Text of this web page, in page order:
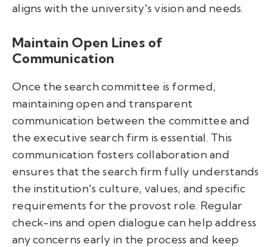
aligns with the university's vision and needs.
Maintain Open Lines of
Communication
Once the search committee is formed,
maintaining open and transparent
communication between the committee and
the executive search firm is essential. This
communication fosters collaboration and
ensures that the search firm fully understands
the institution's culture, values, and specific
requirements for the provost role. Regular
check-ins and open dialogue can help address
any concerns early in the process and keep